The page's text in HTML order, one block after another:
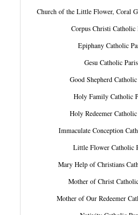
Church of the Little Flower, Coral
Corpus Christi Catholic
Epiphany Catholic
Gesu Catholic
Good Shepherd
Holy Family Catholic
Holy Redeemer
Immaculate Conception
Little Flower Catholic
Mary Help of Christians
Mother of Christ
Mother of Our Redeemer